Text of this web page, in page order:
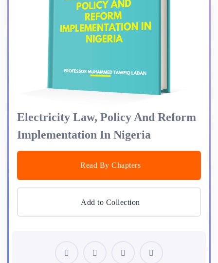
Electricity Law, Policy And Reform
Implementation In Nigeria
Read By Chapters
Add to Collection